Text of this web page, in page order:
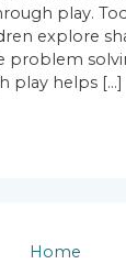
play.
explore
problem
play helps […]
Home